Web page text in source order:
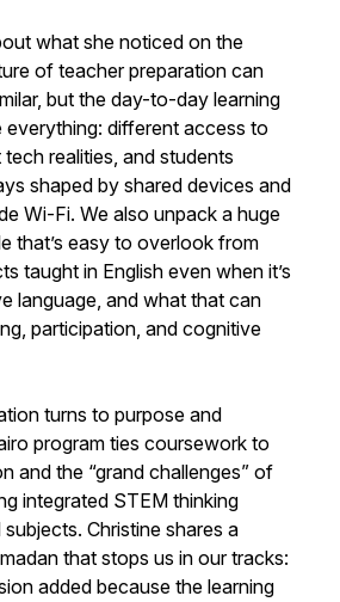
what she noticed on the
of teacher preparation can
but the day-to-day learning
different access to
realities, and students
shaped by shared devices and
Wi-Fi. We also unpack a huge
that’s easy to overlook from
taught in English even when it’s
language, and what that can
participation, and cognitive
turns to purpose and
program ties coursework to
and the “grand challenges” of
integrated STEM thinking
Christine shares a
that stops us in our tracks:
added because the learning